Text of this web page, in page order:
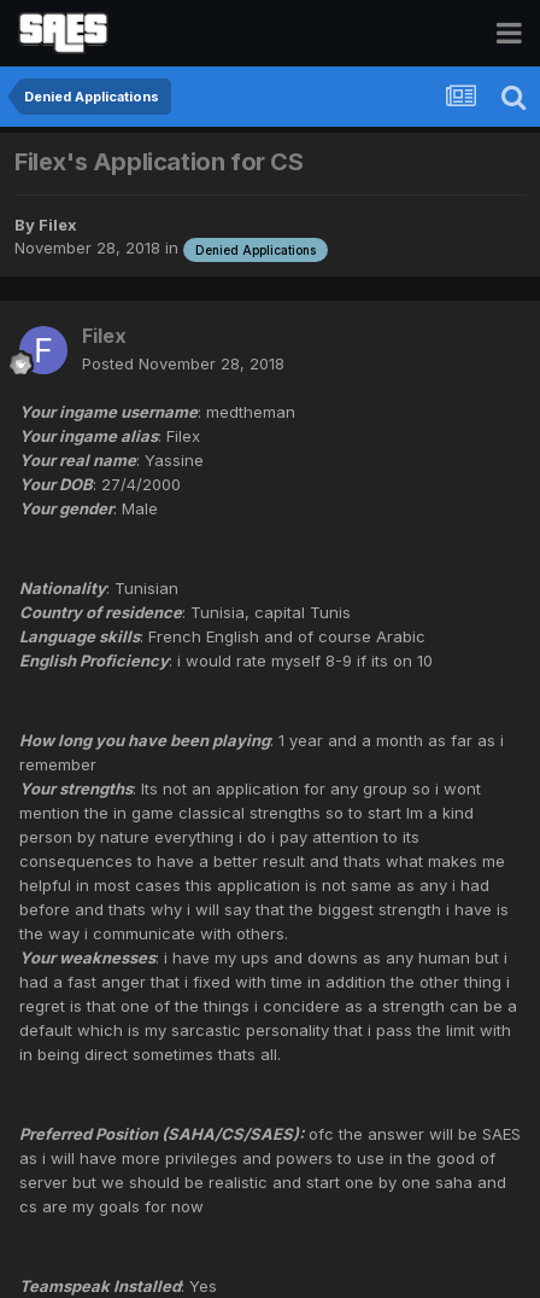
Denied Applications
Filex's Application for CS
By Filex
November 28, 2018 in Denied Applications
Filex
Posted November 28, 2018
Your ingame username: medtheman
Your ingame alias: Filex
Your real name: Yassine
Your DOB: 27/4/2000
Your gender: Male
Nationality: Tunisian
Country of residence: Tunisia, capital Tunis
Language skills: French English and of course Arabic
English Proficiency: i would rate myself 8-9 if its on 10
How long you have been playing: 1 year and a month as far as i
remember
Your strengths: Its not an application for any group so i wont
mention the in game classical strengths so to start Im a kind
person by nature everything i do i pay attention to its
consequences to have a better result and thats what makes me
helpful in most cases this application is not same as any i had
before and thats why i will say that the biggest strength i have is
the way i communicate with others.
Your weaknesses: i have my ups and downs as any human but i
had a fast anger that i fixed with time in addition the other thing i
regret is that one of the things i concidere as a strength can be a
default which is my sarcastic personality that i pass the limit with
in being direct sometimes thats all.
Preferred Position (SAHA/CS/SAES):ofc the answer will be SAES
as i will have more privileges and powers to use in the good of
server but we should be realistic and start one by one saha and
cs are my goals for now
Teamspeak Installed: Yes